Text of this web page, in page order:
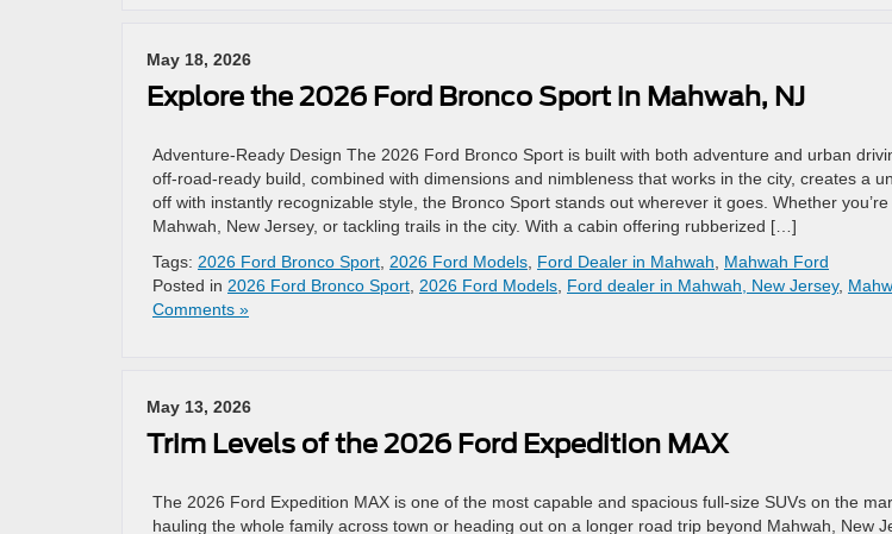
May 18, 2026
Explore the 2026 Ford Bronco Sport in Mahwah, NJ
Adventure-Ready Design The 2026 Ford Bronco Sport is built with both adventure and urban
off-road-ready build, combined with dimensions and nimbleness that works in the city, creates a
off with instantly recognizable style, the Bronco Sport stands out wherever it goes. Whether
Mahwah, New Jersey, or tackling trails in the city. With a cabin offering rubberized […]
Tags: 2026 Ford Bronco Sport 2026 Ford Models Ford Dealer in Mahwah
Mahwah Ford
Posted in 2026 Ford Bronco Sport 2026 Ford Models Ford dealer in Mahwah, New Jersey,
Comments »
May 13, 2026
Trim Levels of the 2026 Ford Expedition MAX
The 2026 Ford Expedition MAX is one of the most capable and spacious full-size SUVs on the
hauling the whole family across town or heading out on a longer road trip beyond Mahwah, New